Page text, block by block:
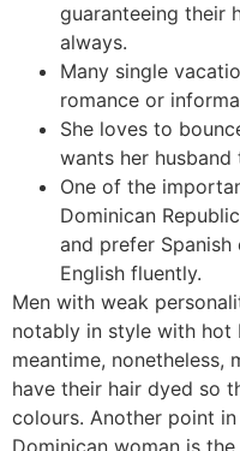
guaranteeing their
always.
Many single
romance or
She loves to
wants her husband
One of the
Dominican
and prefer
English fluently.
Men with weak
notably in style with hot
meantime, nonetheless,
have their hair dyed so
colours. Another point